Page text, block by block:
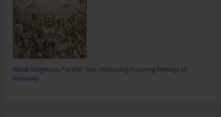
World Indigenous Peoples’ Day: Honouring the Living Heritage of
Humanity